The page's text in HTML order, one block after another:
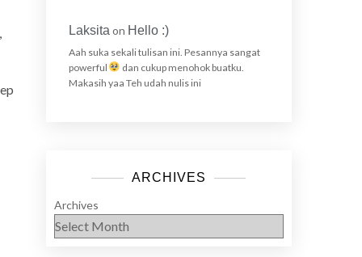
Laksita on Hello :)
Aah suka sekali tulisan ini. Pesannya sangat
powerful
dan cukup menohok buatku.
Makasih yaa Teh udah nulis ini
ARCHIVES
Archives